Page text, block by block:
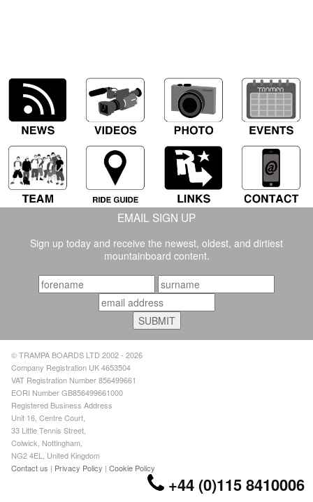
EMAIL SIGN UP
Sign up today and receive the newest, oldest, and dirtiest
mountainboard content.
© TRAMPA BOARDS LTD 2002 - 2026
Company Registration UK 4653504
VAT Registration Number 856499661
EORI Number GB856499661000
Registered Business Address
Unit 16, Centre Court,
33 Little Tennis Street,
Colwick, Nottingham,
NG2 4EL, United Kingdom
Contact us | Privacy Policy |Cookie Policy
+44 (0)115 8410006